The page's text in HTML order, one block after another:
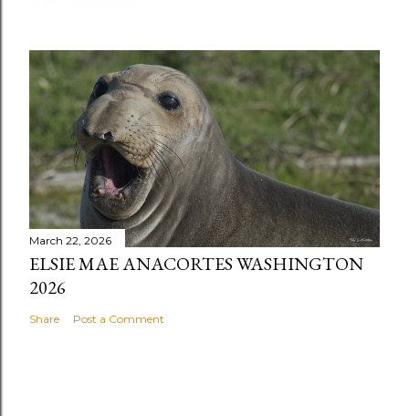
March 22, 2026
ELSIE MAE ANACORTES WASHINGTON
2026
Share Post a Comment